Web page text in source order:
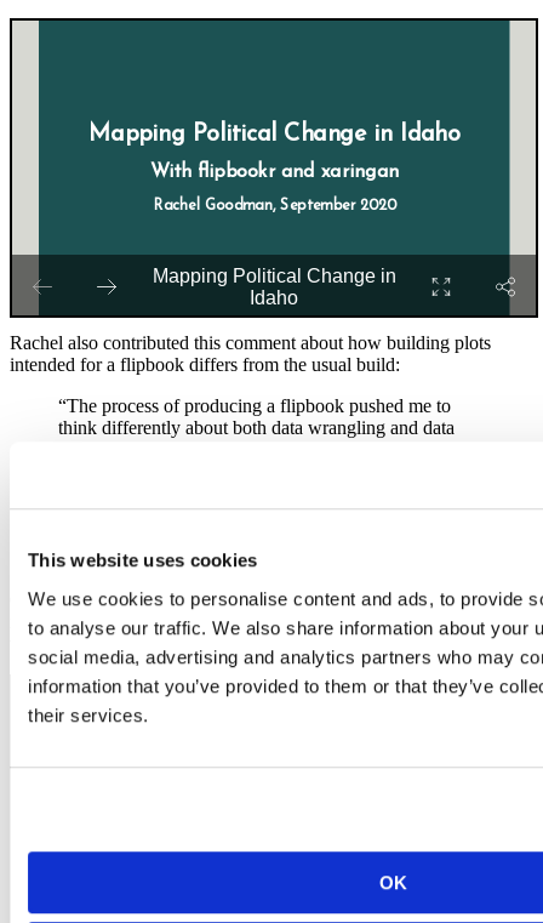
This website uses cookies
We use cookies to personalise content and ads, to provide
to analyse our traffic. We also share information about your
social media, advertising and analytics partners who may
information that you’ve provided to them or that they’ve
their services.
OK
Rachel also contributed this comment about how building plots
intended for a flipbook differs from the usual build:
“The process of producing a flipbook pushed me to
think differently about both data wrangling and data
process also deepened my understanding of the
output of each individual line of code.”
Conner exploresthe tmap packageby showing city population sizes
in Australia. He also dives into world map projections, cycling
through various tmap projection options.